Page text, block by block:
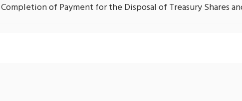
of Payment for the Disposal of Treasury Shares